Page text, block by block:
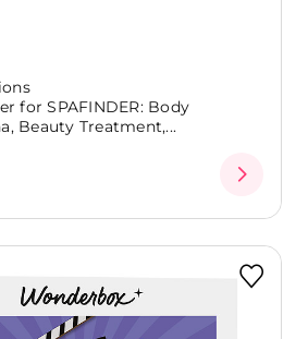
for SPAFINDER: Body
Beauty Treatment,...